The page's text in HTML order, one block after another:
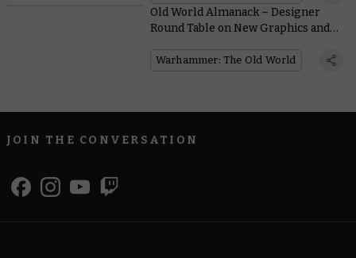
Old World Almanack – Designer
Round Table on New Graphics and
Warhammer: The Old World
JOIN THE CONVERSATION